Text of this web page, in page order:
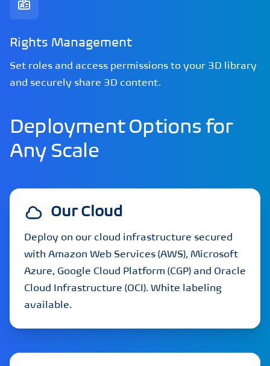
Rights Management
Set roles and access permissions to your 3D library
and securely share 3D content.
Deployment Options for
Any Scale
Our Cloud
Deploy on our cloud infrastructure secured
with Amazon Web Services (AWS), Microsoft
Azure, Google Cloud Platform (CGP) and Oracle
Cloud Infrastructure (OCI). White labeling
available.